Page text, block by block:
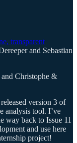
transparent
and Sebastian
Christophe &
version 3 of
analysis tool. I’ve
way back to Issue 11
and use here
project!